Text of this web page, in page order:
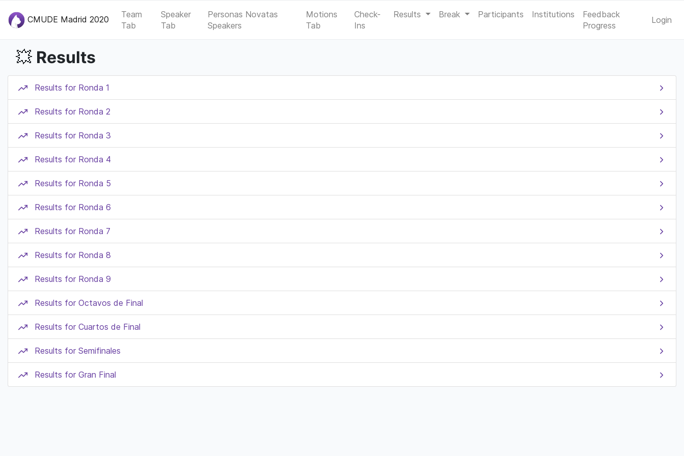
CMUDE Madrid 2020
Team
Tab
Speaker
Tab
Personas Novatas
Speakers
Motions
Tab
Check-
Ins
Results Break Participants Institutions
Feedback
Progress
Login
💥 Results
Results for Ronda 1
Results for Ronda 2
Results for Ronda 3
Results for Ronda 4
Results for Ronda 5
Results for Ronda 6
Results for Ronda 7
Results for Ronda 8
Results for Ronda 9
Results for Octavos de Final
Results for Cuartos de Final
Results for Semifinales
Results for Gran Final